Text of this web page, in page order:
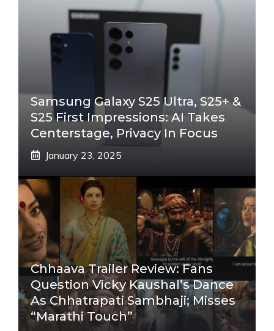
Samsung Galaxy S25 Ultra, S25+ &
S25 First Impressions: AI Takes
Centerstage, Privacy In Focus
January 23, 2025
Chhaava Trailer Review: Fans
Question Vicky Kaushal’s Dance
As Chhatrapati Sambhaji; Misses
“Marathi Touch”